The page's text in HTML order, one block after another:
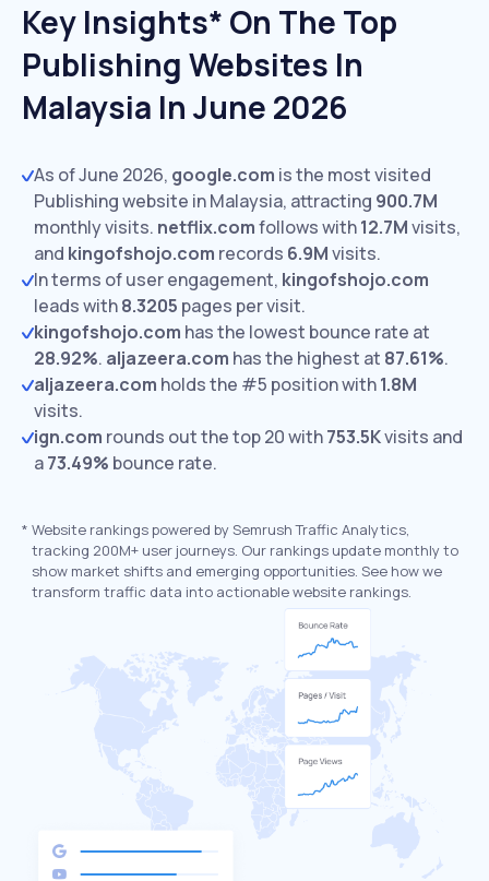
Key Insights* On The Top
Publishing Websites In
Malaysia In June 2026
As of June 2026, google.com is the most visited
Publishing website in Malaysia, attracting 900.7M
monthly visits. netflix.comfollows with12.7Mvisits,
and kingofshojo.com records 6.9Mvisits.
In terms of user engagement, kingofshojo.com
leads with8.3205 pages per visit.
kingofshojo.com has the lowest bounce rate at
28.92%. aljazeera.com has the highest at 87.61%.
aljazeera.com holds the #5 position with1.8M
visits.
ign.com rounds out the top 20 with753.5Kvisits and
a73.49% bounce rate.
* Website rankings powered by Semrush Traffic Analytics,
tracking 200M+ user journeys. Our rankings update monthly to
show market shifts and emerging opportunities. See how we
transform traffic data into actionable website rankings.